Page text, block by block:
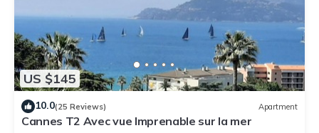
US $145
10.0(25 Reviews) Apartment
Cannes T2 Avec vue Imprenable sur la mer